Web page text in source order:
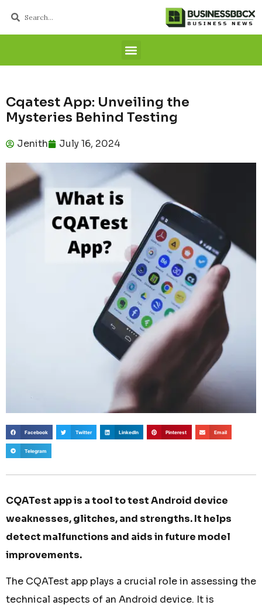
Cqatest App: Unveiling the
Mysteries Behind Testing
Jenith July 16, 2024
Facebook Twitter LinkedIn Pinterest Email
Telegram
CQATest app is a tool to test Android device
weaknesses, glitches, and strengths. It helps
detect malfunctions and aids in future model
improvements.
The CQATest app plays a crucial role in assessing the
technical aspects of an Android device. It is